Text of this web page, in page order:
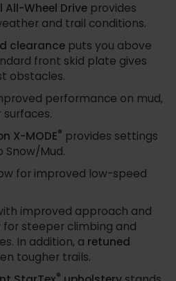
Wheel Drive provides
and trail conditions.
clearance puts you above
front skid plate gives
obstacles.
performance on mud,
X-MODE® provides settings
Snow/Mud.
for improved low-speed
improved approach and
steeper climbing and
In addition, a retuned
tougher trails.
®